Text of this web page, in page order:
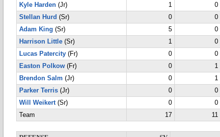
Kyle Harden (Jr) 1
0
Stellan Hurd (Sr) 0
0
Adam King (Sr) 5
0
Harrison Little (Sr) 1
0
Lucas Patercity (Fr) 0
0
Easton Polkow (Fr) 0
1
Brendon Salm (Jr) 0
1
Parker Terris (Jr) 0
0
Will Weikert(Sr) 0
0
Team
17 11